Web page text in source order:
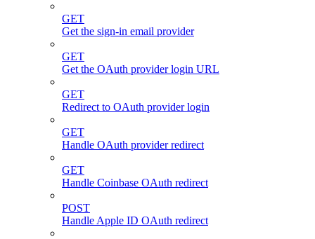
GET
Get the sign-in email provider
GET
Get the OAuth provider login URL
GET
Redirect to OAuth provider login
GET
Handle OAuth provider redirect
GET
Handle Coinbase OAuth redirect
POST
Handle Apple ID OAuth redirect